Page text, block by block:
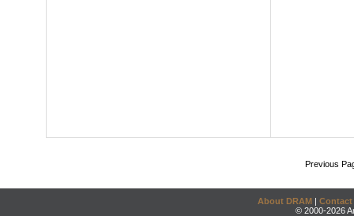
Previous
About DRAM | Contact
© 2000-2026